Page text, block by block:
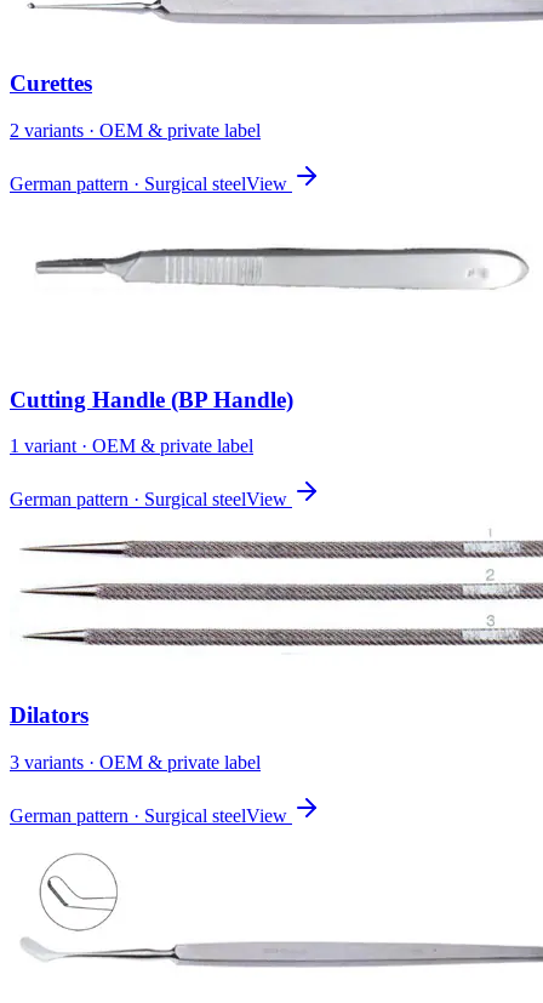
Curettes
2 variants · OEM & private label
German pattern · Surgical steelView
Cutting Handle (BP Handle)
1 variant · OEM & private label
German pattern · Surgical steelView
Dilators
3 variants · OEM & private label
German pattern · Surgical steelView